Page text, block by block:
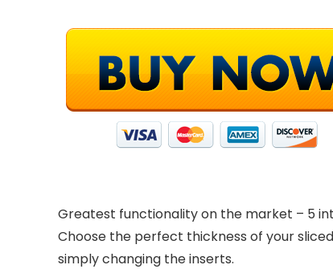
Greatest functionality on the market – 5
Choose the perfect thickness of your
simply changing the inserts.